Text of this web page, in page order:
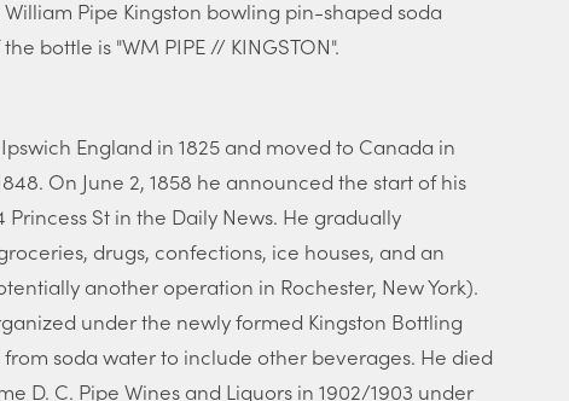
Pipe Kingston bowling pin-shaped soda
bottle is "WM PIPE // KINGSTON".
England in 1825 and moved to Canada in
On June 2, 1858 he announced the start of his
St in the Daily News. He gradually
drugs, confections, ice houses, and an
another operation in Rochester, New York).
under the newly formed Kingston Bottling
from soda water to include other beverages. He died
D. C. Pipe Wines and Liquors in 1902/1903 under